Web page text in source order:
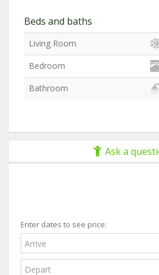
Beds and baths
Living Room
Bedroom
Bathroom
Ask a
Enter dates to see price: